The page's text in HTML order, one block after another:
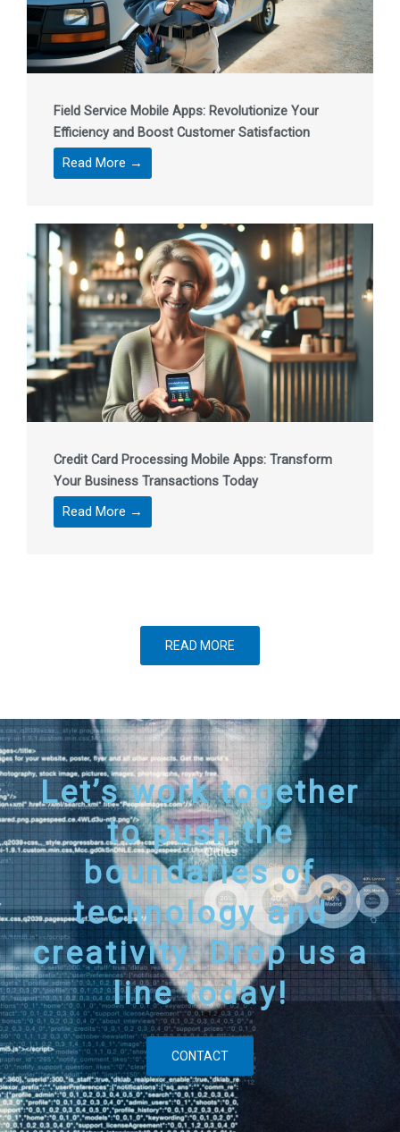
Field Service Mobile Apps: Revolutionize Your
Efficiency and Boost Customer Satisfaction
Read More →
Credit Card Processing Mobile Apps: Transform
Your Business Transactions Today
Read More →
READ MORE
Let’s work together
to push the
boundaries of
technology and
creativity. Drop us a
line today!
CONTACT